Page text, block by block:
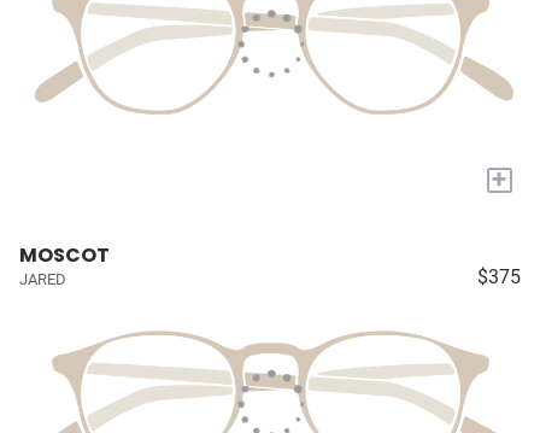
+
MOSCOT
JARED $375